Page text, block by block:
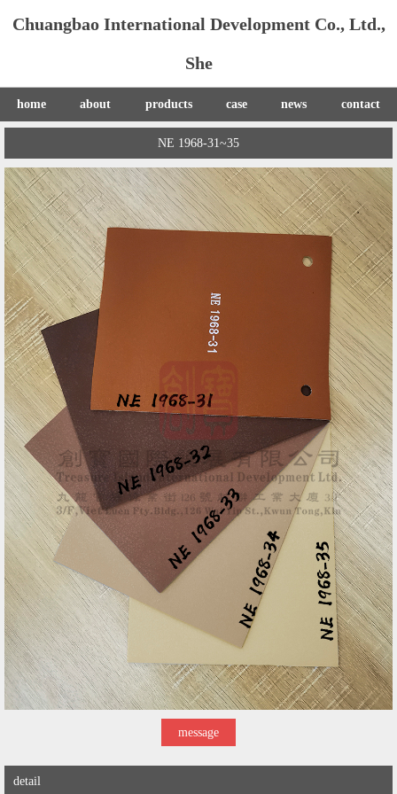
Chuangbao International Development Co., Ltd.,
She
home about products case news contact
NE 1968-31~35
message
detail